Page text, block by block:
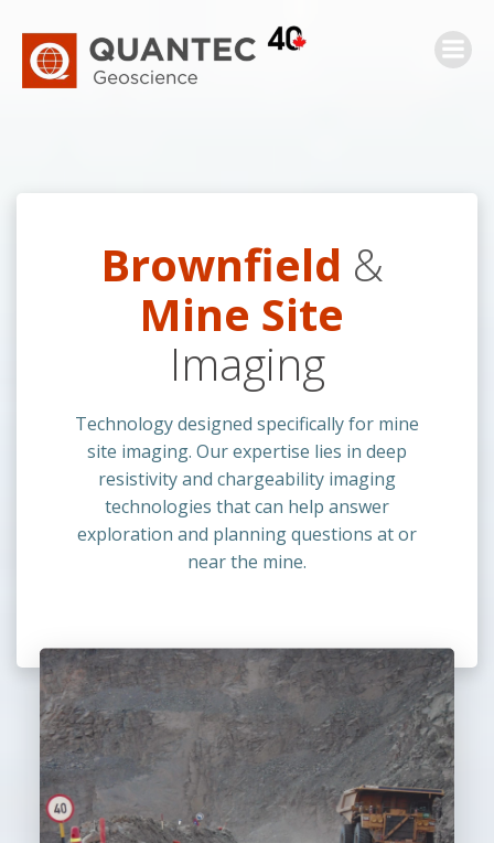
to
content
Brownfield &
Mine Site
Imaging
Technology designed specifically for mine
site imaging. Our expertise lies in deep
resistivity and chargeability imaging
technologies that can help answer
exploration and planning questions at or
near the mine.